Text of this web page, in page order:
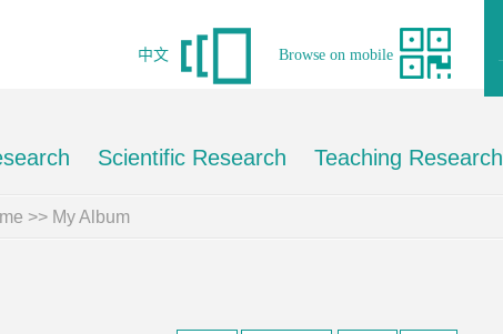
Browse on mobile
中文
Scientific Research Teaching Research
>> My Album